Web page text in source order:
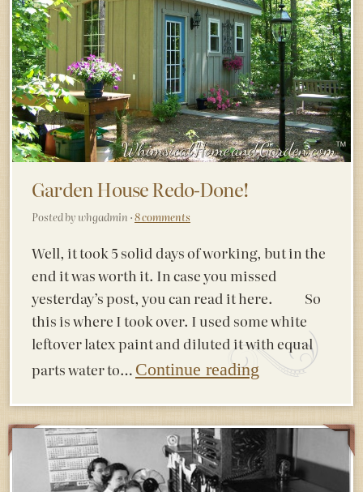
Garden House Redo-Done!
Posted by whgadmin ·8 comments
Well, it took 5 solid days of working, but in the
end it was worth it. In case you missed
yesterday’s post, you can read it here. So
this is where I took over. I used some white
leftover latex paint and diluted it with equal
parts water to… Continue reading